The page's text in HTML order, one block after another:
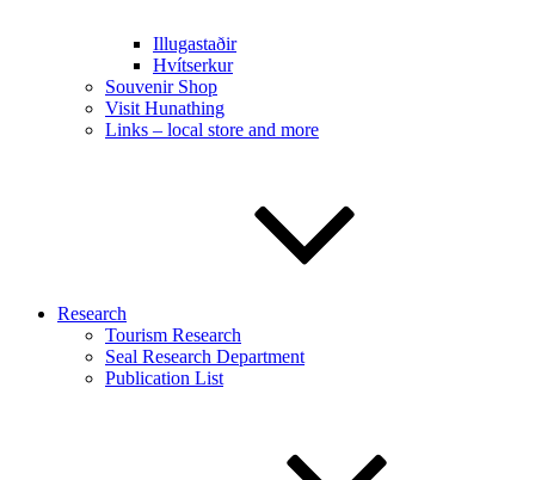
Illugastaðir
Hvítserkur
Souvenir Shop
Visit Hunathing
Links – local store and more
Research
Tourism Research
Seal Research Department
Publication List